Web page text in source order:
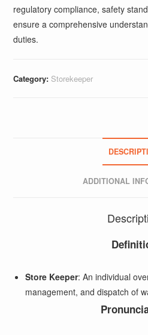
regulatory compliance, safety
ensure a comprehensive
duties.
Category: Storekeeper
ADDITIONAL
Store Keeper: An individual
management, and dispatch of